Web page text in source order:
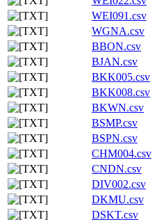
WEI091.csv
WGNA.csv
BBON.csv
BJAN.csv
BKK005.csv
BKK008.csv
BKWN.csv
BSMP.csv
BSPN.csv
CHM004.csv
CNDN.csv
DIV002.csv
DKMU.csv
DSKT.csv